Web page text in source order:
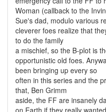
Woman (callback to the
Sue's dad, modulo various
cleverer foes realize that
to do the family
a mischief, so the B-plot is
opportunistic old foes.
been bringing up every so
often in this series and the
that, Ben Grimm
aside, the FF are insanely
on Earth if they really